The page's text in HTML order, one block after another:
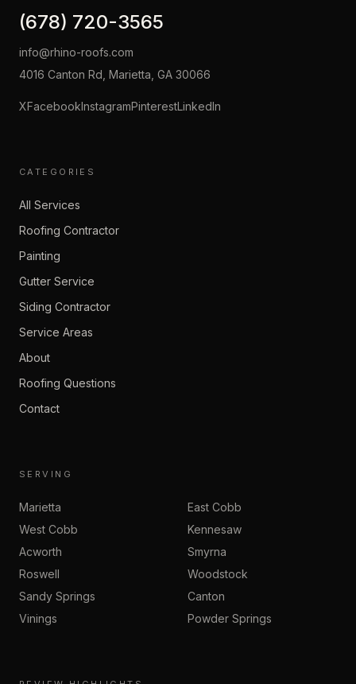
(678) 720-3565
info@rhino-roofs.com
4016 Canton Rd, Marietta, GA 30066
XFacebookInstagramPinterestLinkedIn
CATEGORIES
All Services
Roofing Contractor
Painting
Gutter Service
Siding Contractor
Service Areas
About
Roofing Questions
Contact
SERVING
Marietta
East Cobb
West Cobb
Kennesaw
Acworth
Smyrna
Roswell
Woodstock
Sandy Springs
Canton
Vinings
Powder Springs